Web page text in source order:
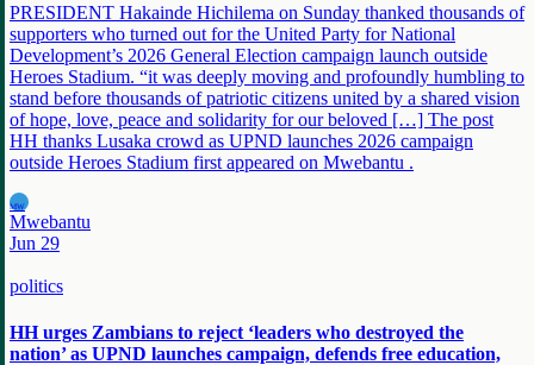
PRESIDENT Hakainde Hichilema on Sunday thanked thousands of
supporters who turned out for the United Party for National
Development’s 2026 General Election campaign launch outside
Heroes Stadium. “it was deeply moving and profoundly humbling to
stand before thousands of patriotic citizens united by a shared vision
of hope, love, peace and solidarity for our beloved […] The post
HH thanks Lusaka crowd as UPND launches 2026 campaign
outside Heroes Stadium first appeared on Mwebantu .
MW
Mwebantu
Jun 29
politics
HH urges Zambians to reject ‘leaders who destroyed the
nation’ as UPND launches campaign, defends free education,